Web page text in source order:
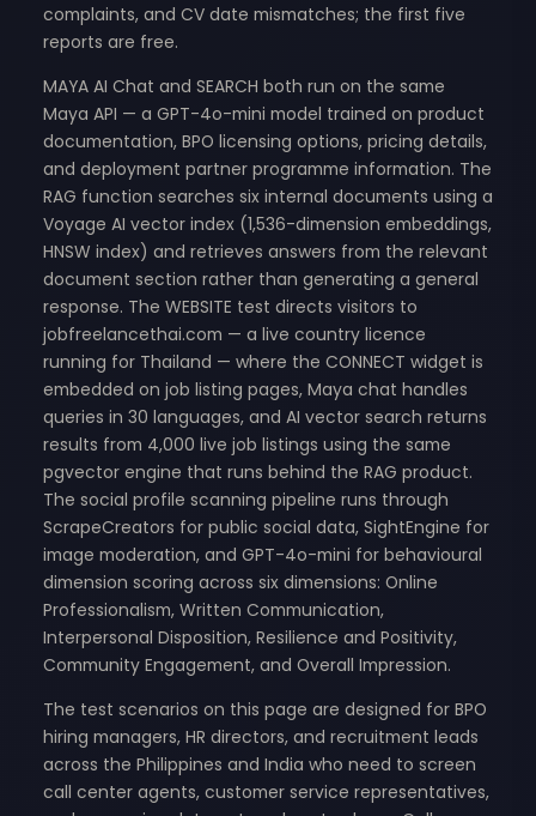
complaints, and CV date mismatches; the first five
reports are free.
MAYA AI Chat and SEARCH both run on the same
Maya API — a GPT-4o-mini model trained on product
documentation, BPO licensing options, pricing details,
and deployment partner programme information. The
RAG function searches six internal documents using a
Voyage AI vector index (1,536-dimension embeddings,
HNSW index) and retrieves answers from the relevant
document section rather than generating a general
response. The WEBSITE test directs visitors to
jobfreelancethai.com — a live country licence
running for Thailand — where the CONNECT widget is
embedded on job listing pages, Maya chat handles
queries in 30 languages, and AI vector search returns
results from 4,000 live job listings using the same
pgvector engine that runs behind the RAG product.
The social profile scanning pipeline runs through
ScrapeCreators for public social data, SightEngine for
image moderation, and GPT-4o-mini for behavioural
dimension scoring across six dimensions: Online
Professionalism, Written Communication,
Interpersonal Disposition, Resilience and Positivity,
Community Engagement, and Overall Impression.
The test scenarios on this page are designed for BPO
hiring managers, HR directors, and recruitment leads
across the Philippines and India who need to screen
call center agents, customer service representatives,